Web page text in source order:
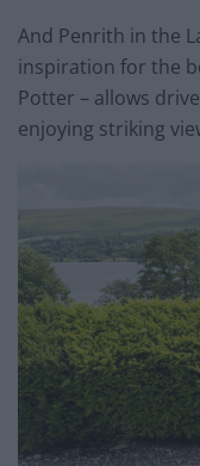
And Penrith in the
inspiration for the
Potter – allows
enjoying striking